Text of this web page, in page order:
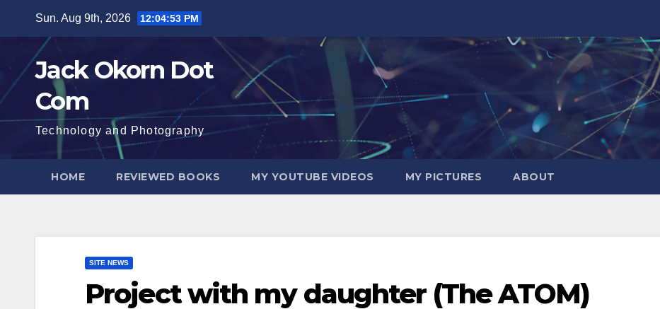
content
Sun. Aug 9th, 2026 12:04:54 PM
Jack Okorn Dot
Com
Technology and Photography
HOME REVIEWED BOOKS MY YOUTUBE VIDEOS MY PICTURES ABOUT
SITE NEWS
Project with my daughter (The ATOM)